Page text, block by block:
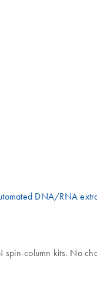
DNA/RNA
column kits. No